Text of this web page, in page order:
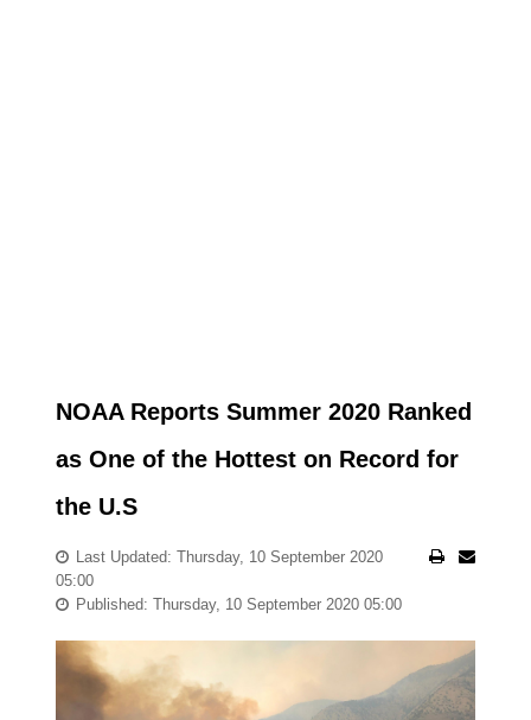
NOAA Reports Summer 2020 Ranked
as One of the Hottest on Record for
the U.S
Last Updated: Thursday, 10 September 2020
05:00
Published: Thursday, 10 September 2020 05:00